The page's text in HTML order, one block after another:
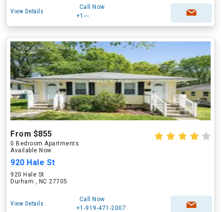
View Details
Call Now
+1---
From $855
0 Bedroom Apartments
Available Now
920 Hale St
920 Hale St
Durham , NC 27705
View Details
Call Now
+1-919-471-2007